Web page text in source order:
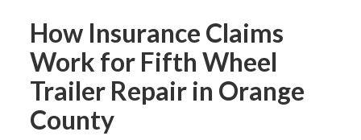
How Insurance Claims
Work for Fifth Wheel
Trailer Repair in Orange
County